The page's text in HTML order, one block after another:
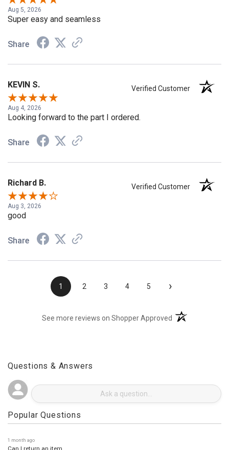
Aug 5, 2026
Super easy and seamless
Share
KEVIN S. Verified Customer
Aug 4, 2026
Looking forward to the part I ordered.
Share
Richard B. Verified Customer
Aug 3, 2026
good
Share
1 2 3 4 5 ›
See more reviews on Shopper Approved (opens in a new
Questions & Answers
Popular Questions
1 month ago
Can I return an item